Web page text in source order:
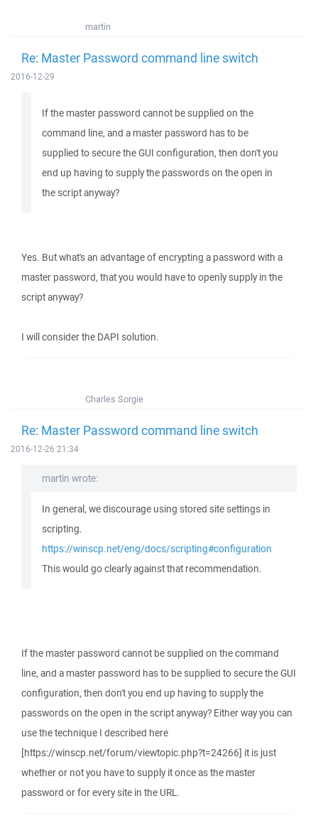
martin
Re: Master Password command line switch
2016-12-29
If the master password cannot be supplied on the
command line, and a master password has to be
supplied to secure the GUI configuration, then don't you
end up having to supply the passwords on the open in
the script anyway?
Yes. But what's an advantage of encrypting a password with a
master password, that you would have to openly supply in the
script anyway?
I will consider the DAPI solution.
Charles Sorgie
Re: Master Password command line switch
2016-12-26 21:34
martin wrote:
In general, we discourage using stored site settings in
scripting.
https://winscp.net/eng/docs/scripting#configuration
This would go clearly against that recommendation.
If the master password cannot be supplied on the command
line, and a master password has to be supplied to secure the GUI
configuration, then don't you end up having to supply the
passwords on the open in the script anyway? Either way you can
use the technique I described here
[https://winscp.net/forum/viewtopic.php?t=24266] it is just
whether or not you have to supply it once as the master
password or for every site in the URL.